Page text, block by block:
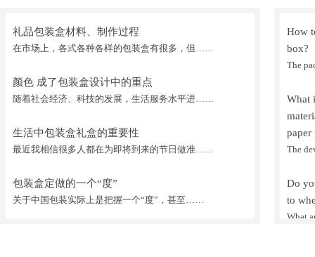
礼品包装盒材料、制作过程
在市场上，各式各种各样的包装盒有很多，但……
颜色 成了包装盒设计中的重点
随着社会经济、科技的发展，生活服务水平进……
生活中包装盒礼盒的重要性
最近我相信很多人都在为即将到来的节日做准……
包装盒定做的一个“度”
关于中国包装实际上是把握一个“度”，甚至……
How
box?
The
What
paper
The
Do
to
What